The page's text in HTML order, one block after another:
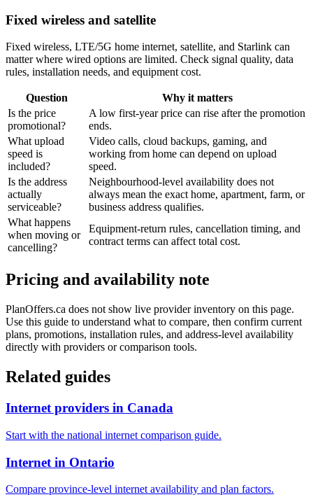
Fixed wireless and satellite
Fixed wireless, LTE/5G home internet, satellite, and Starlink can
matter where wired options are limited. Check signal quality, data
rules, installation needs, and equipment cost.
Question
Why it matters
Is the price
promotional?
A low first-year price can rise after the promotion
ends.
What upload
speed is
included?
Video calls, cloud backups, gaming, and
working from home can depend on upload
speed.
Is the address
actually
serviceable?
Neighbourhood-level availability does not
always mean the exact home, apartment, farm, or
business address qualifies.
What happens
when moving or
cancelling?
Equipment-return rules, cancellation timing, and
contract terms can affect total cost.
Pricing and availability note
PlanOffers.ca does not show live provider inventory on this page.
Use this guide to understand what to compare, then confirm current
plans, promotions, installation rules, and address-level availability
directly with providers or comparison tools.
Related guides
Internet providers in Canada
Start with the national internet comparison guide.
Internet in Ontario
Compare province-level internet availability and plan factors.